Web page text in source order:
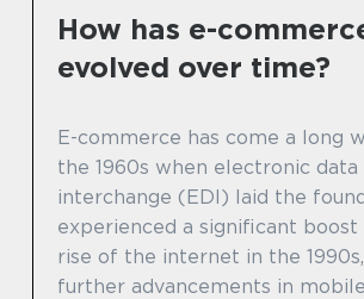
How has e-
evolved over time?
E-commerce has come a long
the 1960s when electronic data
interchange (EDI) laid the
experienced a significant
rise of the internet in the
further advancements in mobile